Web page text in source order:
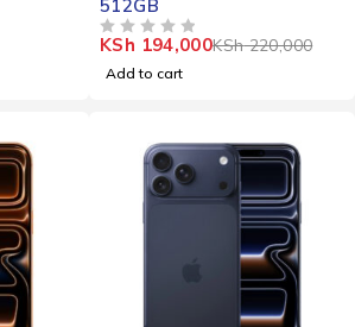
512GB
KSh220,000
KSh 194,000
Add to cart